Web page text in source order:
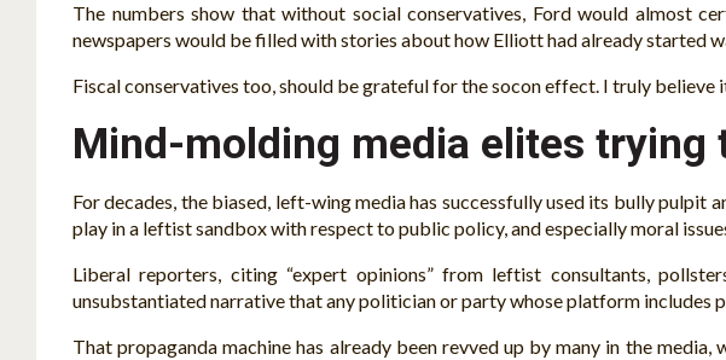
The numbers show that without social conservatives, Ford would almost
newspapers would be filled with stories about how Elliott had already started
Fiscal conservatives too, should be grateful for the socon effect. I truly
Mind-molding media elites trying
For decades, the biased, left-wing media has successfully used its bully
play in a leftist sandbox with respect to public policy, and especially moral
Liberal reporters, citing “expert opinions” from leftist consultants,
unsubstantiated narrative that any politician or party whose platform includes
That propaganda machine has already been revved up by many in the